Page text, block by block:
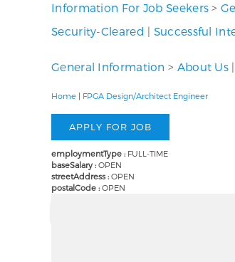
Information For Job Seekers >
Security-Cleared | Successful
General Information > About Us |
Home | FPGA Design/Architect Engineer
employmentType : FULL-TIME
baseSalary : OPEN
streetAddress : OPEN
postalCode : OPEN